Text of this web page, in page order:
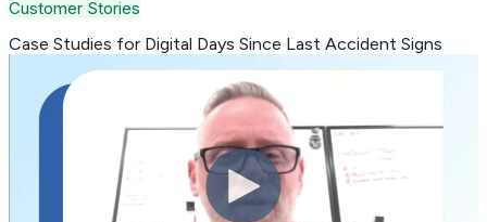
Customer Stories
Case Studies for Digital Days Since Last Accident Signs